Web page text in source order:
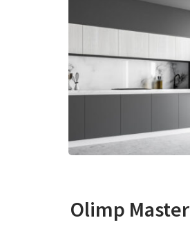
Olimp Master